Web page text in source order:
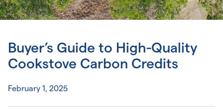
Buyer’s Guide to High-Quality
Cookstove Carbon Credits
February 1, 2025